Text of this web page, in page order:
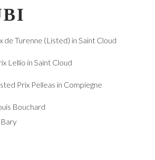
Turenne (Listed) in Saint Cloud
Lellio in Saint Cloud
Prix Pelleas in Compiegne
Bouchard
Bary